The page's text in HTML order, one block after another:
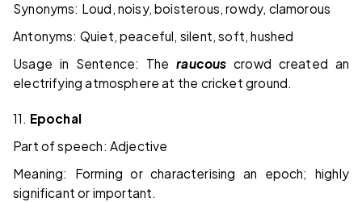
Synonyms: Loud, noisy, boisterous, rowdy, clamorous
Antonyms: Quiet, peaceful, silent, soft, hushed
Usage in Sentence: Theraucous crowd created an
electrifying atmosphere at the cricket ground.
11. Epochal
Part of speech: Adjective
Meaning: Forming or characterising an epoch; highly
significant or important.